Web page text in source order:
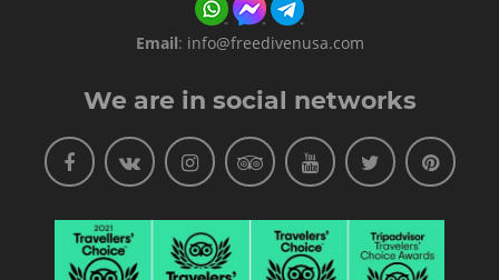
Email: info@freedivenusa.com
We are in social networks